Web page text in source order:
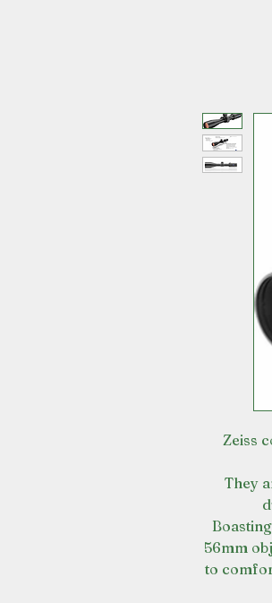
Zeiss
They
56mm
to